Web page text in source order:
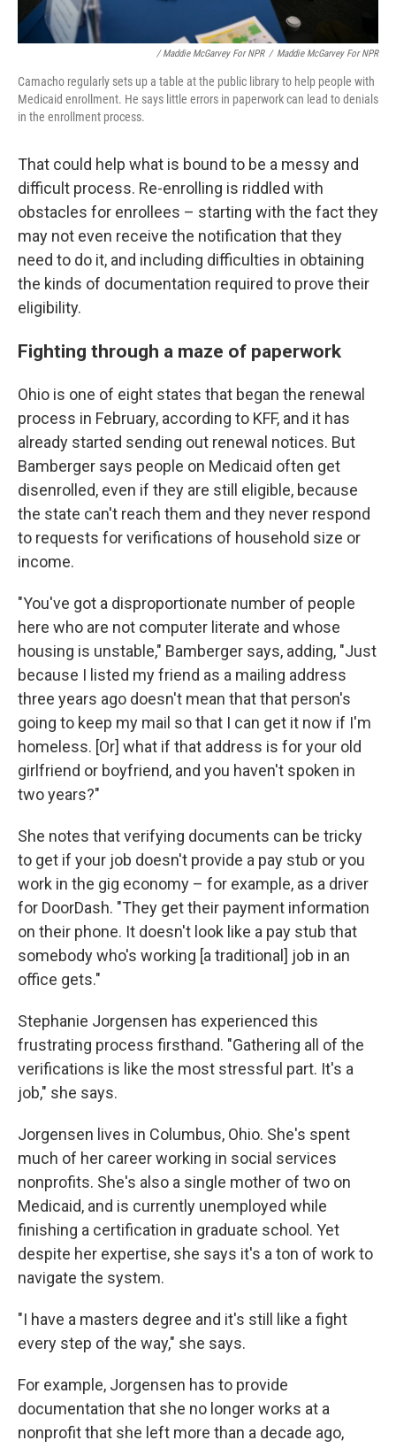
/ Maddie McGarvey For NPR / Maddie McGarvey For NPR
Camacho regularly sets up a table at the public library to help people with
Medicaid enrollment. He says little errors in paperwork can lead to denials
in the enrollment process.
That could help what is bound to be a messy and
difficult process. Re-enrolling is riddled with
obstacles for enrollees – starting with the fact they
may not even receive the notification that they
need to do it, and including difficulties in obtaining
the kinds of documentation required to prove their
eligibility.
Fighting through a maze of paperwork
Ohio is one of eight states that began the renewal
process in February, according to KFF, and it has
already started sending out renewal notices. But
Bamberger says people on Medicaid often get
disenrolled, even if they are still eligible, because
the state can't reach them and they never respond
to requests for verifications of household size or
income.
"You've got a disproportionate number of people
here who are not computer literate and whose
housing is unstable," Bamberger says, adding, "Just
because I listed my friend as a mailing address
three years ago doesn't mean that that person's
going to keep my mail so that I can get it now if I'm
homeless. [Or] what if that address is for your old
girlfriend or boyfriend, and you haven't spoken in
two years?"
She notes that verifying documents can be tricky
to get if your job doesn't provide a pay stub or you
work in the gig economy – for example, as a driver
for DoorDash. "They get their payment information
on their phone. It doesn't look like a pay stub that
somebody who's working [a traditional] job in an
office gets."
Stephanie Jorgensen has experienced this
frustrating process firsthand. "Gathering all of the
verifications is like the most stressful part. It's a
job," she says.
Jorgensen lives in Columbus, Ohio. She's spent
much of her career working in social services
nonprofits. She's also a single mother of two on
Medicaid, and is currently unemployed while
finishing a certification in graduate school. Yet
despite her expertise, she says it's a ton of work to
navigate the system.
"I have a masters degree and it's still like a fight
every step of the way," she says.
For example, Jorgensen has to provide
documentation that she no longer works at a
nonprofit that she left more than a decade ago,